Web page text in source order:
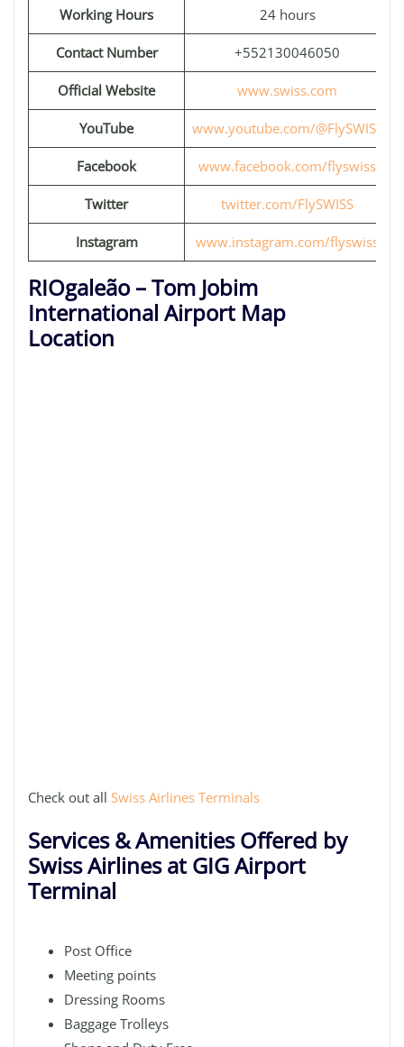
Working Hours 24 hours
Contact Number +552130046050
Official Website www.swiss.com
YouTube www.youtube.com/@FlySWISS
Facebook www.facebook.com/flyswiss
Twitter twitter.com/FlySWISS
Instagram www.instagram.com/flyswiss
RIOgaleão – Tom Jobim
International Airport Map
Location
Check out all Swiss Airlines Terminals
Services & Amenities Offered by
Swiss Airlines at GIG Airport
Terminal
Post Office
Meeting points
Dressing Rooms
Baggage Trolleys